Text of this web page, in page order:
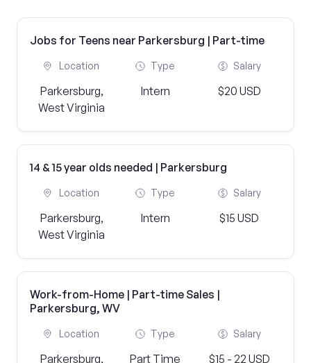
Jobs for Teens near Parkersburg | Part-time
Location
Parkersburg,
West Virginia
Type
Intern
Salary
$20 USD
14 & 15 year olds needed | Parkersburg
Location
Parkersburg,
West Virginia
Type
Intern
Salary
$15 USD
Work-from-Home | Part-time Sales |
Parkersburg, WV
Location
Parkersburg,
Type
Part Time
Salary
$15 - 22 USD